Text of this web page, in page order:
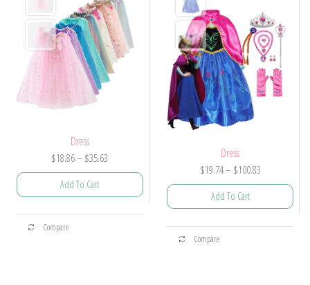
Dress
$18.86– $35.63
range:
Add To Cart
This
Compare
Dress
$19.74– $100.83Price
range:
Add To Cart
This
Compare